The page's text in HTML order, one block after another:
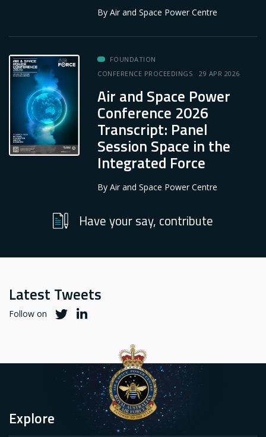
By Air and Space Power Centre
CONFERENCE PROCEEDINGS 29 APR 2026
FOUNDATION
Air and Space Power
Conference 2026
Transcript: Panel
Session Space in the
Integrated Force
By Air and Space Power Centre
Have your say, contribute
Latest Tweets
Follow on TwitterTwitter
Explore